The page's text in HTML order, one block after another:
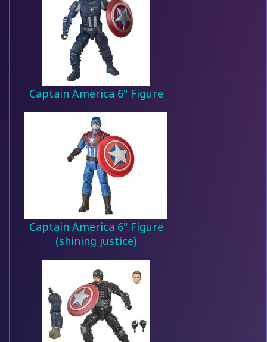
Captain America 6" Figure
Captain America 6" Figure
(shining justice)